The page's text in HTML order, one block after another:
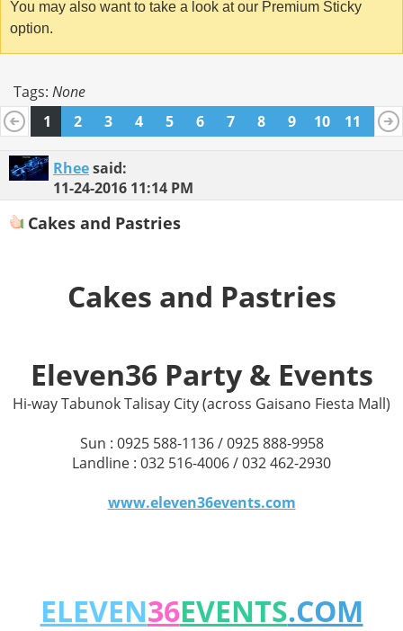
You may also want to take a look at our Premium Sticky
option.
Tags: None
1
2 3 4 5 6 7 8 9 10 11
12
13
Rheesaid:
11-24-2016 11:14 PM
Cakes and Pastries
Cakes and Pastries
Eleven36 Party & Events
Hi-way Tabunok Talisay City (across Gaisano Fiesta Mall)
Sun : 0925 588-1136 / 0925 888-9958
Landline : 032 516-4006 / 032 462-2930
www.eleven36events.com
ELEVEN36EVENTS.COM